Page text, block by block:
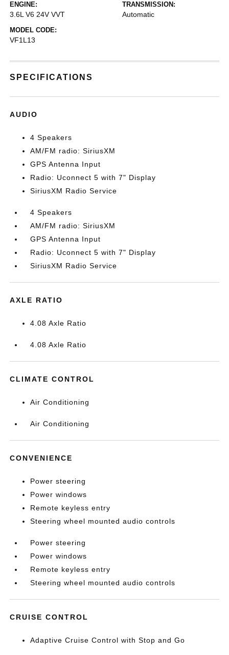
ENGINE:
3.6L V6 24V VVT
TRANSMISSION:
Automatic
MODEL CODE:
VF1L13
SPECIFICATIONS
AUDIO
4 Speakers
AM/FM radio: SiriusXM
GPS Antenna Input
Radio: Uconnect 5 with 7" Display
SiriusXM Radio Service
4 Speakers
AM/FM radio: SiriusXM
GPS Antenna Input
Radio: Uconnect 5 with 7" Display
SiriusXM Radio Service
AXLE RATIO
4.08 Axle Ratio
4.08 Axle Ratio
CLIMATE CONTROL
Air Conditioning
Air Conditioning
CONVENIENCE
Power steering
Power windows
Remote keyless entry
Steering wheel mounted audio controls
Power steering
Power windows
Remote keyless entry
Steering wheel mounted audio controls
CRUISE CONTROL
Adaptive Cruise Control with Stop and Go